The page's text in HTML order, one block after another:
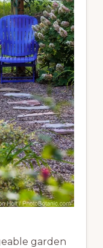
garden